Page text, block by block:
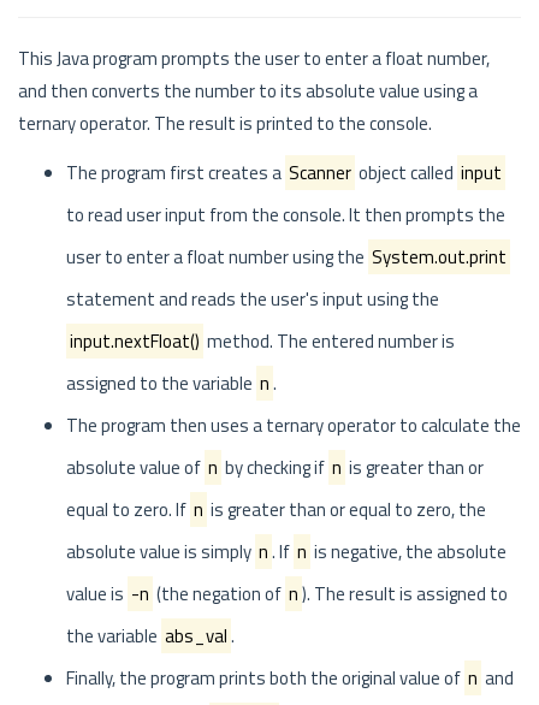
This Java program prompts the user to enter a float number,
and then converts the number to its absolute value using a
ternary operator. The result is printed to the console.
The program first creates a Scanner object called input
to read user input from the console. It then prompts the
user to enter a float number using the System.out.print
statement and reads the user's input using the
input.nextFloat() method. The entered number is
assigned to the variable n.
The program then uses a ternary operator to calculate the
absolute value of n by checking if n is greater than or
equal to zero. If n is greater than or equal to zero, the
absolute value is simply n. If n is negative, the absolute
value is -n (the negation of n). The result is assigned to
the variable abs_val.
Finally, the program prints both the original value of n and